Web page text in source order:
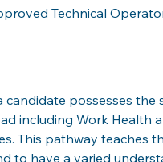
Technical
possesses the
including Work Health
This pathway teaches
to have a varied